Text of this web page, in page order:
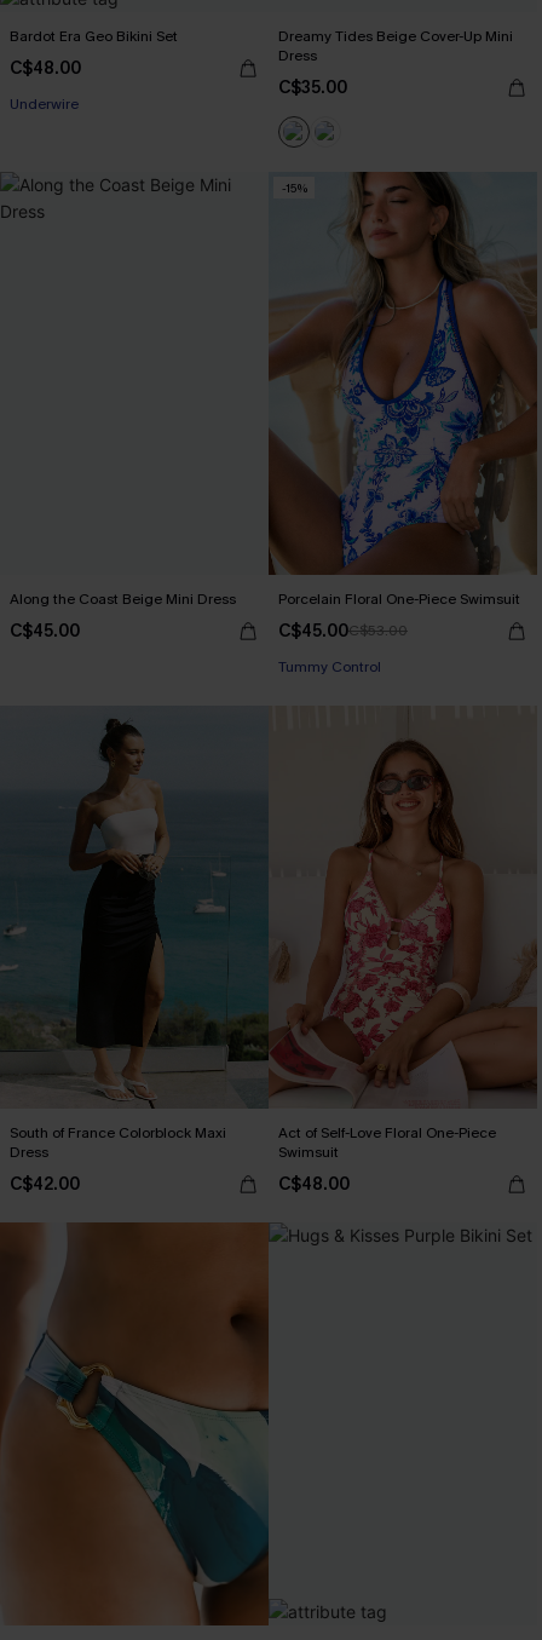
Bardot Era Geo Bikini Set
C$48.00
Underwire
Dreamy Tides Beige Cover-Up Mini
Dress
C$35.00
Along the Coast Beige Mini Dress
C$45.00
-15%
Porcelain Floral One-Piece Swimsuit
C$45.00C$53.00
Tummy Control
South of France Colorblock Maxi
Dress
C$42.00
Act of Self-Love Floral One-Piece
Swimsuit
C$48.00